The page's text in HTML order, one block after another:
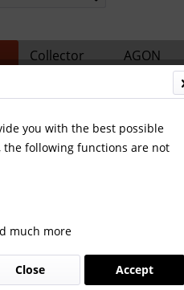
Collector
AGON
Catalogs
€2.00 *
Prices incl. VAT
you with the best possible
following functions are not
much more
Accept
Close